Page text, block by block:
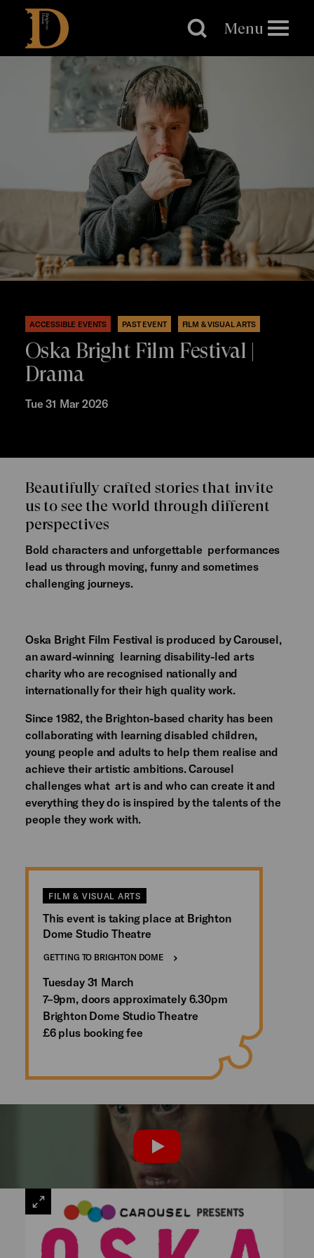
Brighton
Dome
Menu
ACCESSIBLE EVENTS PAST EVENT FILM & VISUAL ARTS
Oska Bright Film Festival |
Drama
Tue 31 Mar 2026
Beautifully crafted stories that invite
us to see the world through different
perspectives
Bold characters and unforgettable performances
lead us through moving, funny and sometimes
challenging journeys.
Oska Bright Film Festival is produced by Carousel,
an award-winning learning disability-led arts
charity who are recognised nationally and
internationally for their high quality work.
Since 1982, the Brighton-based charity has been
collaborating with learning disabled children,
young people and adults to help them realise and
achieve their artistic ambitions. Carousel
challenges what art is and who can create it and
everything they do is inspired by the talents of the
people they work with.
FILM & VISUAL ARTS
This event is taking place at Brighton
Dome Studio Theatre
GETTING TO BRIGHTON DOME
Tuesday 31 March
7–9pm, doors approximately 6.30pm
Brighton Dome Studio Theatre
£6 plus booking fee
PLAY
VIEW
LARGE